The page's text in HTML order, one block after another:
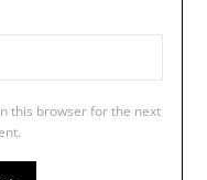
this browser for the next